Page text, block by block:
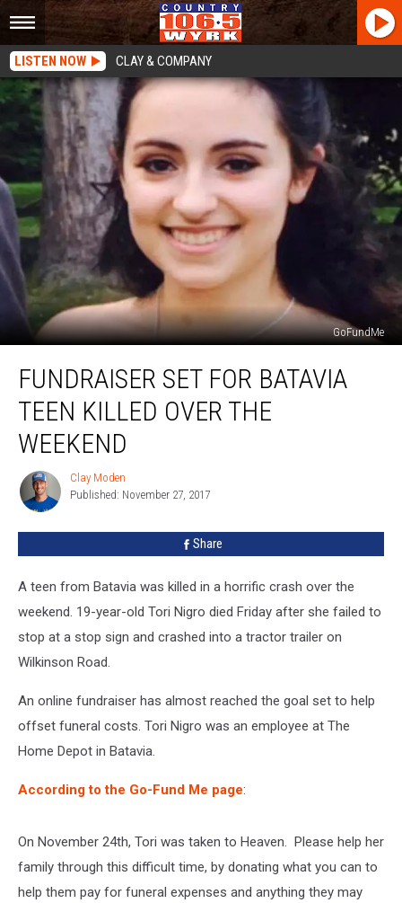
LISTEN NOW CLAY & COMPANY
GoFundMe
Batavia
Teen
Killed
Weekend
FUNDRAISER SET FOR BATAVIA
TEEN KILLED OVER THE
WEEKEND
Clay
Moden
Clay Moden
Published: November 27, 2017
Share
A teen from Batavia was killed in a horrific crash over the
weekend. 19-year-old Tori Nigro died Friday after she failed to
stop at a stop sign and crashed into a tractor trailer on
Wilkinson Road.
An online fundraiser has almost reached the goal set to help
offset funeral costs. Tori Nigro was an employee at The
Home Depot in Batavia.
According to the Go-Fund Me page:
On November 24th, Tori was taken to Heaven. Please help her
family through this difficult time, by donating what you can to
help them pay for funeral expenses and anything they may